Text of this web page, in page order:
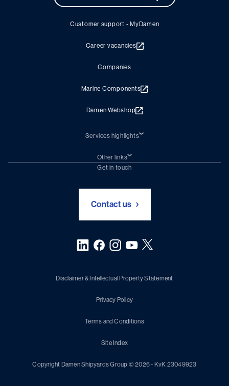
Customer support - MyDamen
Career vacancies
Companies
Marine Components
Damen Webshop
Services highlights
Damen Trading
Chartering (DMS)
Other links
Subscribe to newsletter
Get in touch
Contact us
Disclaimer & Intellectual Property Statement
Privacy Policy
Terms and Conditions
Site Index
Copyright Damen Shipyards Group © 2026 - KvK 23049923